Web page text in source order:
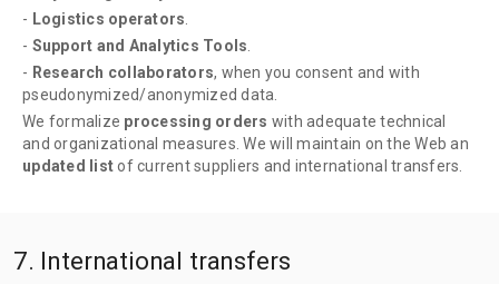
- Logistics operators
- Support and Analytics Tools
- Research collaborators, when you consent and with
pseudonymized/anonymized data.
We formalize processing orders with adequate technical
and organizational measures. We will maintain on the Web an
updated listof current suppliers and international transfers.
7. International transfers